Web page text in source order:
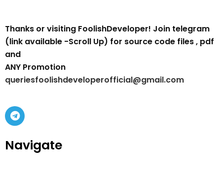
Thanks or visiting FoolishDeveloper! Join telegram
(link available -Scroll Up) for source code files , pdf
and
ANY Promotion
queriesfoolishdeveloperofficial@gmail.com
Navigate